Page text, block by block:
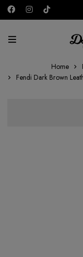
AED
Home
Fendi Dark Brown